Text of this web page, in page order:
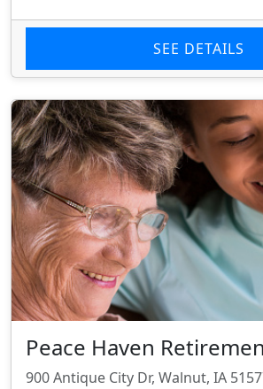
SEE DETAILS
Peace Haven
900 Antique City Dr, Walnut, IA